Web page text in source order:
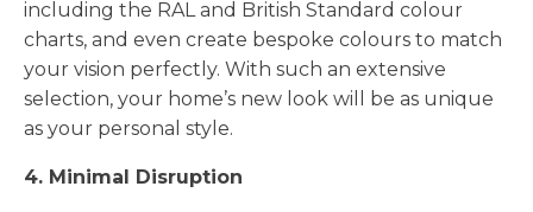
including the RAL and British Standard colour
charts, and even create bespoke colours to match
your vision perfectly. With such an extensive
selection, your home’s new look will be as unique
as your personal style.
4. Minimal Disruption